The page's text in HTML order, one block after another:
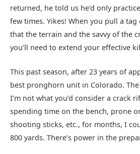
returned, he told us he’d only
few times. Yikes! When you pull a
that the terrain and the savvy of the
you’ll need to extend your effective
This past season, after 23 years of
best pronghorn unit in Colorado.
I’m not what you’d consider a crack
spending time on the bench, prone
shooting sticks, etc., for months, I
800 yards. There’s power in the